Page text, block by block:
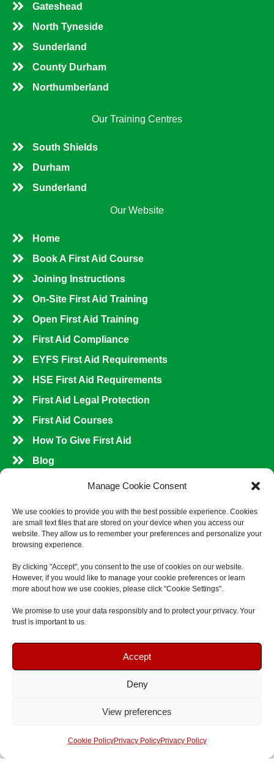
Manage Cookie Consent
We use cookies to provide you with the best possible experience. Cookies
are small text files that are stored on your device when you access our
website. They allow us to remember your preferences and personalize your
browsing experience.
By clicking "Accept", you consent to the use of cookies on our website.
However, if you would like to manage your cookie preferences or learn
more about how we use cookies, please click "Cookie Settings".
We promise to use your data responsibly and to protect your privacy. Your
trust is important to us.
Accept
Deny
View preferences
Cookie PolicyPrivacy PolicyPrivacy Policy
Book Your Course
Speak To Us
Gateshead
North Tyneside
Sunderland
County Durham
Northumberland
Our Training Centres
South Shields
Durham
Sunderland
Our Website
Home
Book A First Aid Course
Joining Instructions
On-Site First Aid Training
Open First Aid Training
First Aid Compliance
EYFS First Aid Requirements
HSE First Aid Requirements
First Aid Legal Protection
First Aid Courses
How To Give First Aid
Blog
Shop All Courses
Copyright © 2026 First Aid and Safety Training
Menu
Book Your Course
Speak To Us